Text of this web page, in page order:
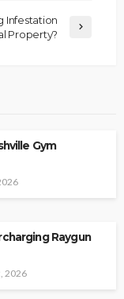
Infestation
Property?
Gym
Raygun
2026